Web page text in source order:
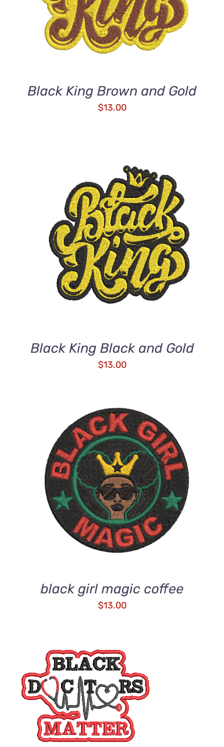
Black King Brown and Gold
$13.00
ADD TO CART
/
DETAILS
Black King Black and Gold
$13.00
ADD TO CART
/
DETAILS
black girl magic coffee
$13.00
ADD TO CART
/
DETAILS